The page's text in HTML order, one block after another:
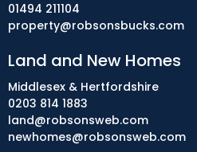
01494 211104
property@robsonsbucks.com
Land and New Homes
Middlesex & Hertfordshire
0203 814 1883
land@robsonsweb.com
newhomes@robsonsweb.com